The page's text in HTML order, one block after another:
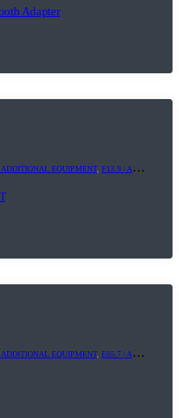
Adapter
ADDITIONAL EQUIPMENT, F13.9 | ADDITIONAL EQUIPMENT
ADDITIONAL EQUIPMENT, E05.7 | ADDITIONAL EQUIPMENT